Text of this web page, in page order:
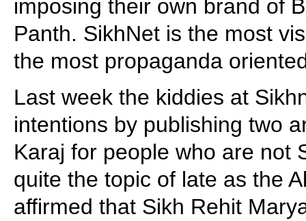
imposing their own brand of
Panth. SikhNet is the most
the most propaganda
Last week the kiddies at
intentions by publishing two
Karaj for people who are not
quite the topic of late as the
affirmed that Sikh Rehit